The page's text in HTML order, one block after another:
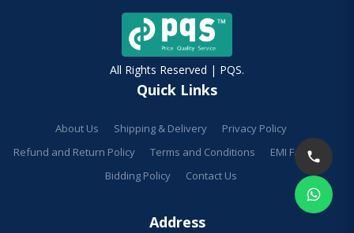
All Rights Reserved | PQS.
Quick Links
About Us Shipping & Delivery
Privacy Policy
Refund and Return Policy
Terms and Conditions
EMI Facilities
Bidding Policy
Contact Us
Address